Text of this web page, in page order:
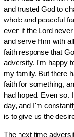
and trusted God to
whole and peaceful
even if the Lord
and serve Him with
faith response that
adversity. I'm happy
my family. But there
faith for something,
had hoped. Even so,
day, and I'm
is to give us the
The next time